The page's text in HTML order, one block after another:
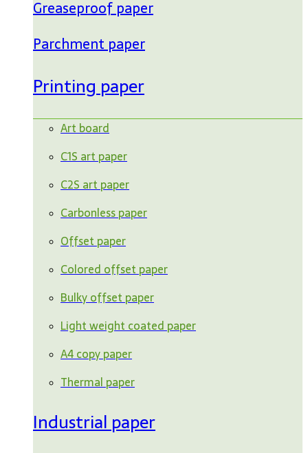
Greaseproof paper
Parchment paper
Printing paper
Art board
C1S art paper
C2S art paper
Carbonless paper
Offset paper
Colored offset paper
Bulky offset paper
Light weight coated paper
A4 copy paper
Thermal paper
Industrial paper